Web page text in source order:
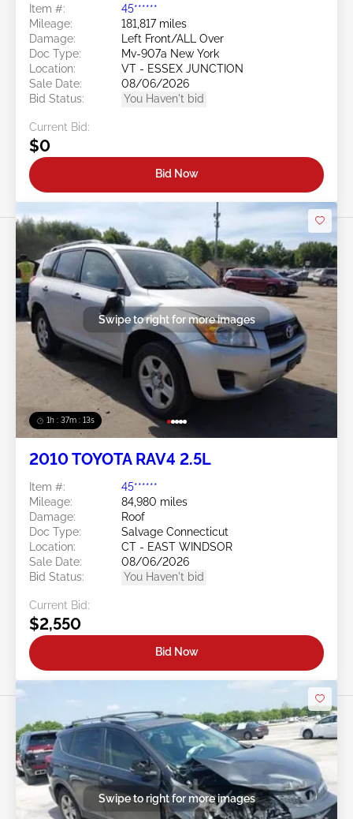
Item #:
45******
Mileage:
181,817 miles
Damage:
Left Front/ALL Over
Doc Type:
Mv-907a New York
Location:
VT - ESSEX JUNCTION
Sale Date:
08/06/2026
Bid Status:
You Haven't bid
Current Bid:
$0
Bid Now
1h : 37m : 10s
Swipe to right for more images
2010 TOYOTA RAV4 2.5L
Item #:
45******
Mileage:
84,980 miles
Damage:
Roof
Doc Type:
Salvage Connecticut
Location:
CT - EAST WINDSOR
Sale Date:
08/06/2026
Bid Status:
You Haven't bid
Current Bid:
$2,550
Bid Now
Swipe to right for more images